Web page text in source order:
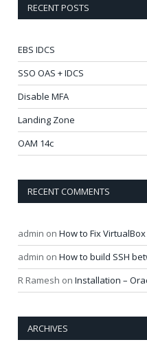
RECENT POSTS
EBS IDCS
SSO OAS + IDCS
Disable MFA
Landing Zone
OAM 14c
RECENT COMMENTS
admin on How to Fix
admin on How to build SSH
R Ramesh on Installation –
ARCHIVES